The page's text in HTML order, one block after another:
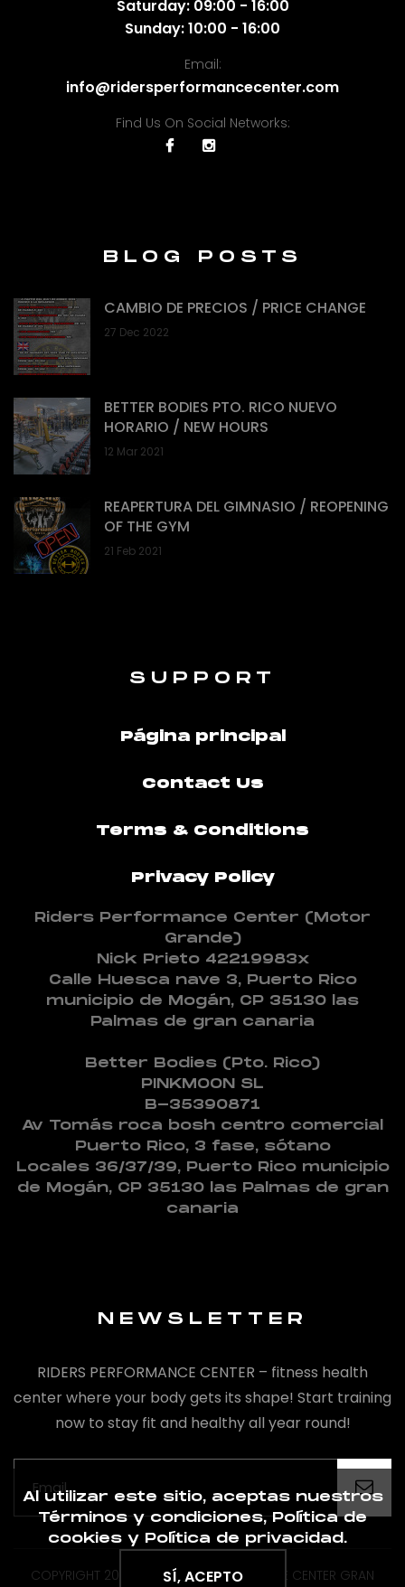
Saturday: 09:00 - 16:00
Sunday: 10:00 - 16:00
Email:
info@ridersperformancecenter.com
Find Us On Social Networks:
BLOG POSTS
CAMBIO DE PRECIOS / PRICE CHANGE
27 Dec 2022
BETTER BODIES PTO. RICO NUEVO
HORARIO / NEW HOURS
12 Mar 2021
REAPERTURA DEL GIMNASIO / REOPENING
OF THE GYM
21 Feb 2021
SUPPORT
Página principal
Contact Us
Terms & Conditions
Privacy Policy
Riders Performance Center (Motor
Grande)
Nick Prieto 42219983x
Calle Huesca nave 3, Puerto Rico
municipio de Mogán, CP 35130 las
Palmas de gran canaria
Better Bodies (Pto. Rico)
PINKMOON SL
B-35390871
Av Tomás roca bosh centro comercial
Puerto Rico, 3 fase, sótano
Locales 36/37/39, Puerto Rico municipio
de Mogán, CP 35130 las Palmas de gran
canaria
NEWSLETTER
RIDERS PERFORMANCE CENTER – fitness health
center where your body gets its shape! Start training
now to stay fit and healthy all year round!
COPYRIGHT 2020 BY RIDERS PREFORMANCE CENTER GRAN
Al utilizar este sitio, aceptas nuestros
Términos y condiciones, Política de
cookies y Política de privacidad.
SÍ, ACEPTO